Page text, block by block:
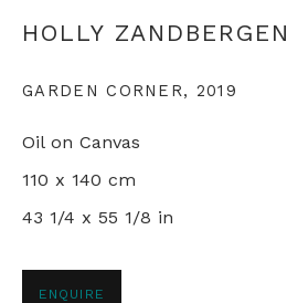
ARTWORKS
info@rebeccahossack.com
PRIVACY POLICY
HOLLY ZANDBERGEN
GARDEN CORNER, 2019
Oil on Canvas
110 x 140 cm
43 1/4 x 55 1/8 in
ENQUIRE